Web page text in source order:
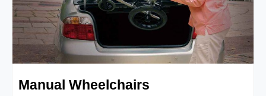
Manual Wheelchairs